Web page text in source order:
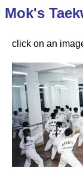
Mok's
click on an